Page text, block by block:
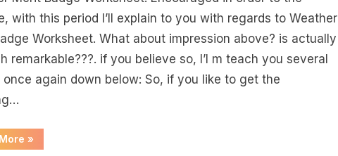
with this period I’ll explain to you with regards to Weather
Worksheet. What about impression above? is actually
remarkable???. if you believe so, I’l m teach you several
once again down below: So, if you like to get the
“Weather
Merit
»